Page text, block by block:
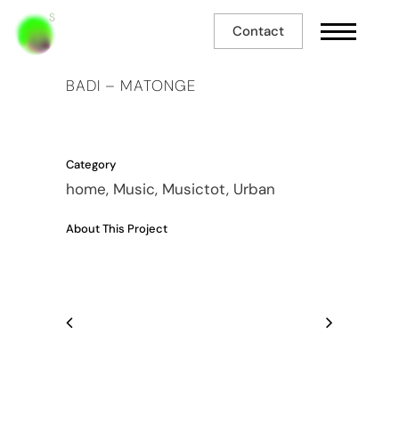
Contact
BADI – MATONGE
Category
home, Music, Musictot, Urban
About This Project